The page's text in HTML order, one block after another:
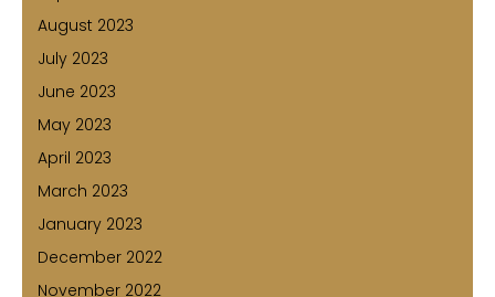
August 2023
July 2023
June 2023
May 2023
April 2023
March 2023
January 2023
December 2022
November 2022